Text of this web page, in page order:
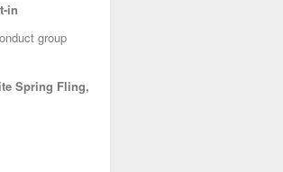
in
group
Spring Fling,